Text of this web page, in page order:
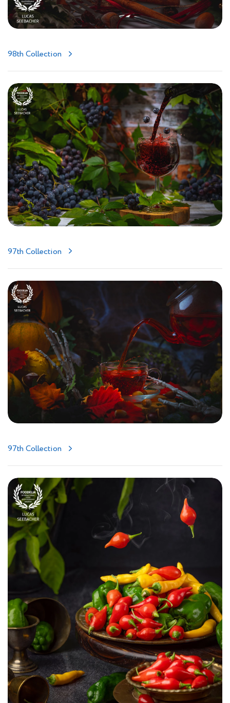
98th Collection
97th Collection
97th Collection